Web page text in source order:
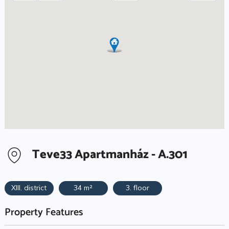
Teve33 Apartmanház - A.301
XIII. district 34 m² 3. floor
Property Features